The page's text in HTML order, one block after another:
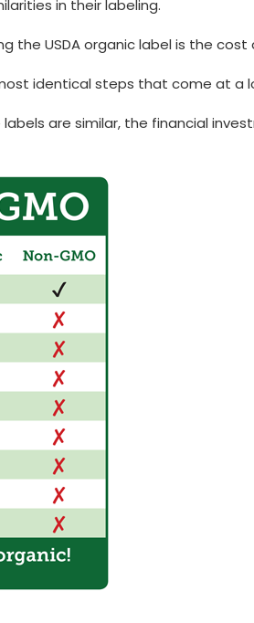
in their labeling.
the USDA organic label is the
identical steps that come at a
are similar, the financial